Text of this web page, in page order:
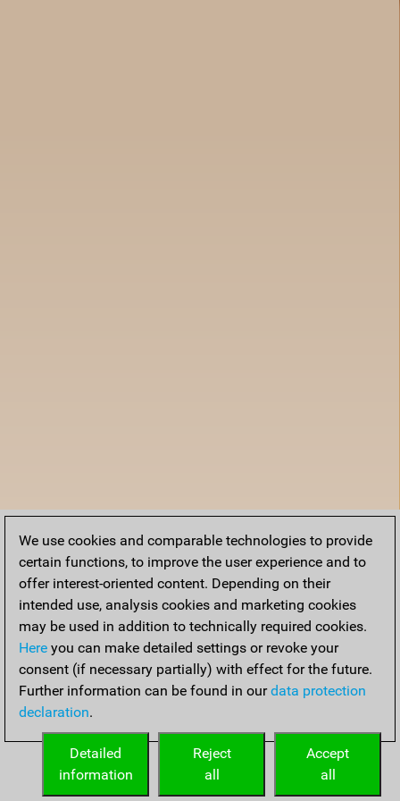
We use cookies and comparable technologies to provide
certain functions, to improve the user experience and to
offer interest-oriented content. Depending on their
intended use, analysis cookies and marketing cookies
may be used in addition to technically required cookies.
Here you can make detailed settings or revoke your
consent (if necessary partially) with effect for the future.
Further information can be found in ourdata protection
declaration.
Accept
all
Reject
all
Detailed
information